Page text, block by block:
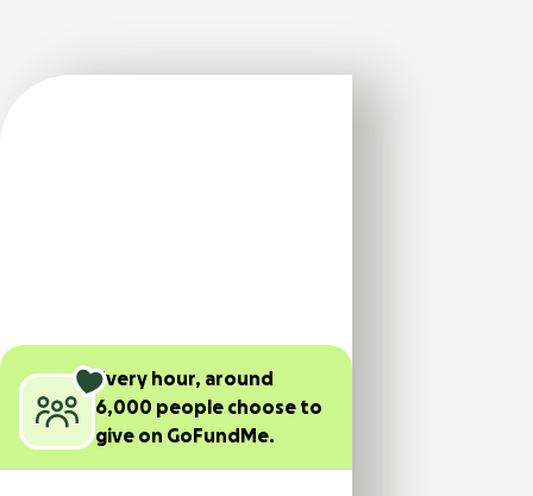
Every hour, around
6,000 people choose to
give on GoFundMe.